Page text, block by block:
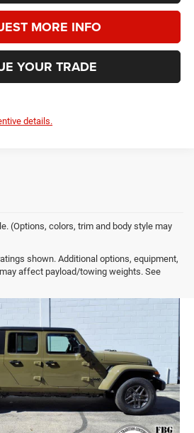
MORE INFO
YOUR TRADE
details.
(Options, colors, trim and body style may
shown. Additional options, equipment,
affect payload/towing weights. See